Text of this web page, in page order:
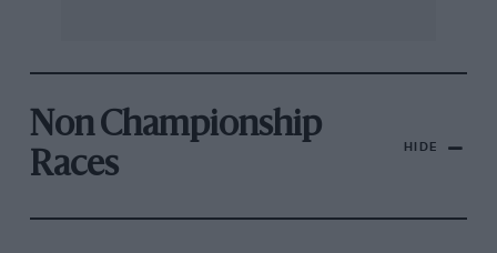
Non Championship
Races
HIDE